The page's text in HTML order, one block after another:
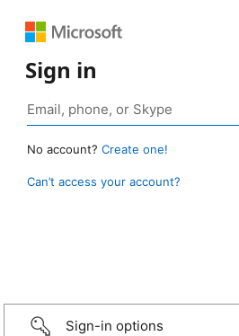
Sign in
No account? Create one!
Can’t access your account?
Sign-in options